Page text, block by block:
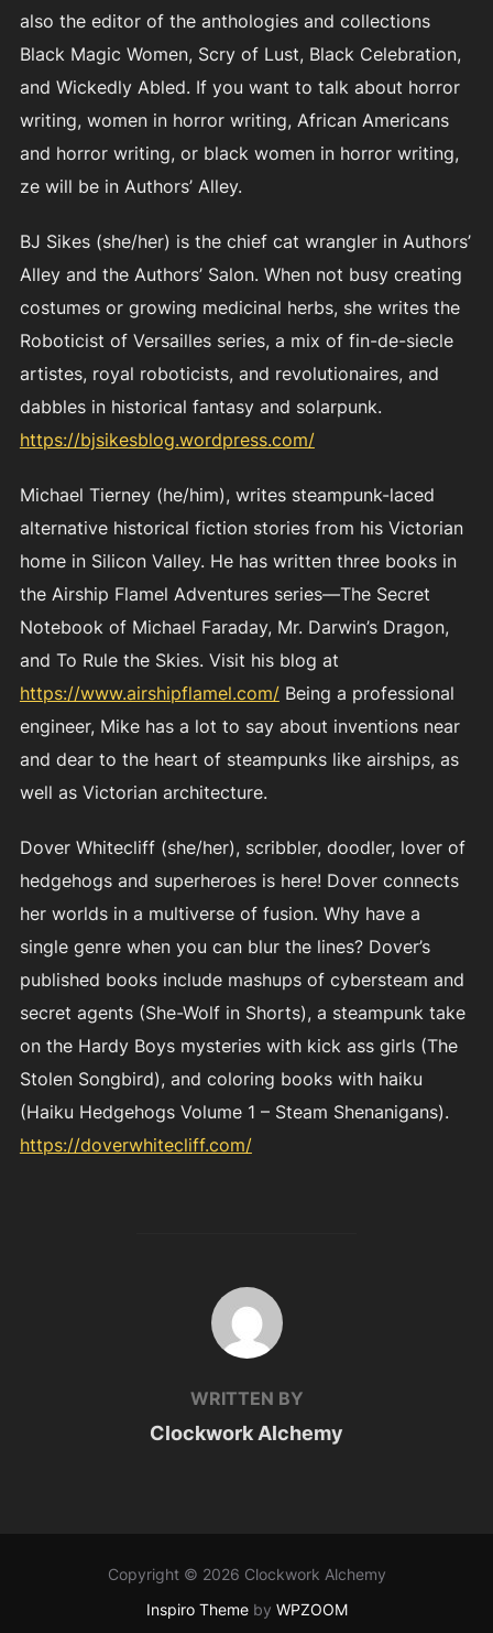
also the editor of the anthologies and collections
Black Magic Women, Scry of Lust, Black Celebration,
and Wickedly Abled. If you want to talk about horror
writing, women in horror writing, African Americans
and horror writing, or black women in horror writing,
ze will be in Authors’ Alley.
BJ Sikes (she/her) is the chief cat wrangler in Authors’
Alley and the Authors’ Salon. When not busy creating
costumes or growing medicinal herbs, she writes the
Roboticist of Versailles series, a mix of fin-de-siecle
artistes, royal roboticists, and revolutionaires, and
dabbles in historical fantasy and solarpunk.
https://bjsikesblog.wordpress.com/
Michael Tierney (he/him), writes steampunk-laced
alternative historical fiction stories from his Victorian
home in Silicon Valley. He has written three books in
the Airship Flamel Adventures series—The Secret
Notebook of Michael Faraday, Mr. Darwin’s Dragon,
and To Rule the Skies. Visit his blog at
https://www.airshipflamel.com/Being a professional
engineer, Mike has a lot to say about inventions near
and dear to the heart of steampunks like airships, as
well as Victorian architecture.
Dover Whitecliff (she/her), scribbler, doodler, lover of
hedgehogs and superheroes is here! Dover connects
her worlds in a multiverse of fusion. Why have a
single genre when you can blur the lines? Dover’s
published books include mashups of cybersteam and
secret agents (She-Wolf in Shorts), a steampunk take
on the Hardy Boys mysteries with kick ass girls (The
Stolen Songbird), and coloring books with haiku
(Haiku Hedgehogs Volume 1 – Steam Shenanigans).
https://doverwhitecliff.com/
POST AUTHOR
WRITTEN BY
Clockwork Alchemy
Copyright © 2026 Clockwork Alchemy
Inspiro Themeby WPZOOM